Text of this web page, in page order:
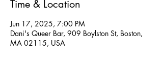
Time & Location
Jun 17, 2025, 7:00 PM
Dani's Queer Bar, 909 Boylston St, Boston,
MA 02115, USA